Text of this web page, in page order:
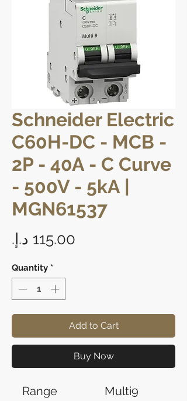
Schneider Electric
C60H-DC - MCB -
2P - 40A - C Curve
- 500V - 5kA |
MGN61537
Quantity *
Add to Cart
Buy Now
Range
Multi9